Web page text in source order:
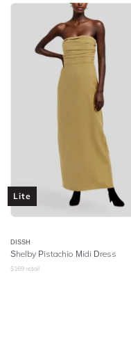
Lite
DISSH
Shelby Pistachio Midi Dress
$169 retail